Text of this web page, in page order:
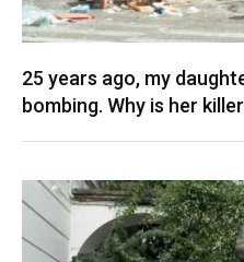
25 years ago, my
bombing. Why is her